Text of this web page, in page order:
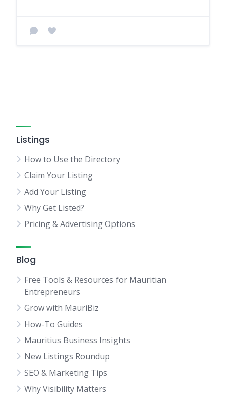
Listings
How to Use the Directory
Claim Your Listing
Add Your Listing
Why Get Listed?
Pricing & Advertising Options
Blog
Free Tools & Resources for Mauritian
Entrepreneurs
Grow with MauriBiz
How-To Guides
Mauritius Business Insights
New Listings Roundup
SEO & Marketing Tips
Why Visibility Matters